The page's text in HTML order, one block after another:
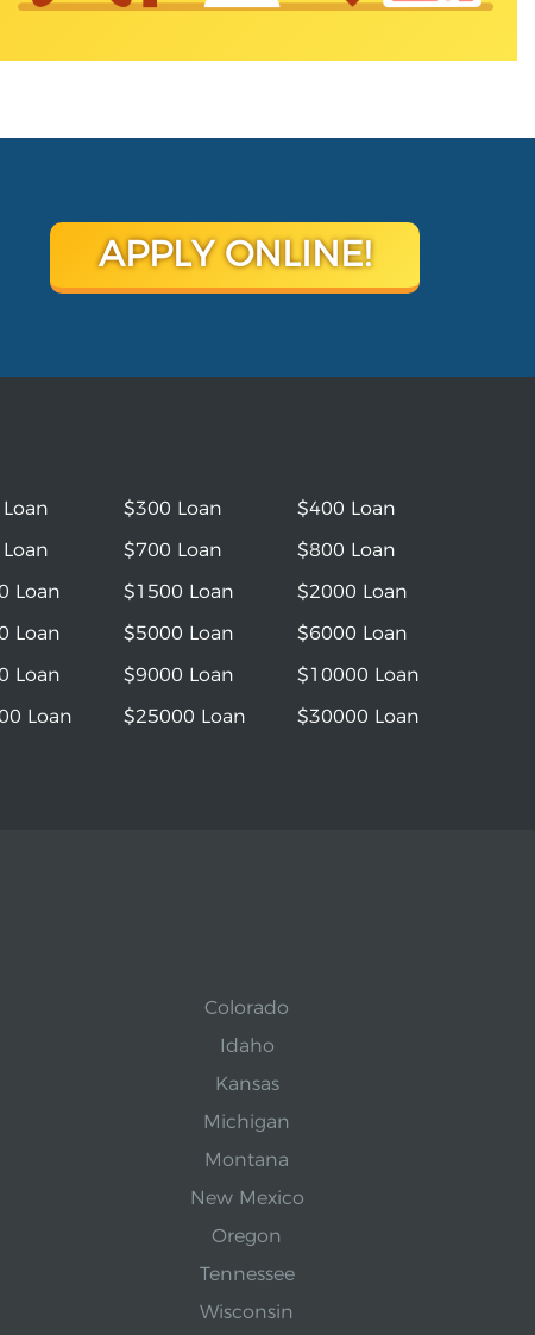
APPLY ONLINE!
$300 Loan
$400 Loan
$700 Loan
$800 Loan
Loan $1500 Loan
$2000 Loan
Loan $5000 Loan
$6000 Loan
Loan $9000 Loan
$10000 Loan
Loan $25000 Loan
$30000 Loan
Colorado
Idaho
Kansas
Michigan
Montana
New Mexico
Oregon
Tennessee
Wisconsin